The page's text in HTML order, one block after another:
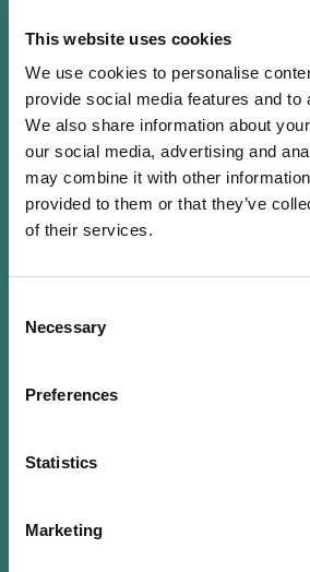
This website uses cookies
We use cookies to personalise
provide social media features and to
We also share information about
our social media, advertising and
may combine it with other
provided to them or that they’ve
of their services.
Selection
Necessary
Preferences
Statistics
Marketing
Nathalie Dogniez is an
with more than 30 years of
financial and asset
for big four firms, in auditor and
capacities, since 1989. She
ESG and sustainability
also been contributing to the
leadership of) key ESG working